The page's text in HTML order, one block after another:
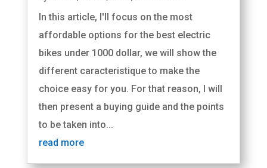
In this article, I'll focus on the most
affordable options for the best electric
bikes under 1000 dollar, we will show the
different caracteristique to make the
choice easy for you. For that reason, I will
then present a buying guide and the points
to be taken into...
read more